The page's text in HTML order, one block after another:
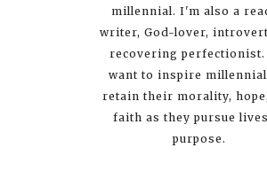
millennial. I'm also a
writer, God-lover,
recovering perfectionist.
want to inspire
retain their morality,
faith as they pursue
purpose.